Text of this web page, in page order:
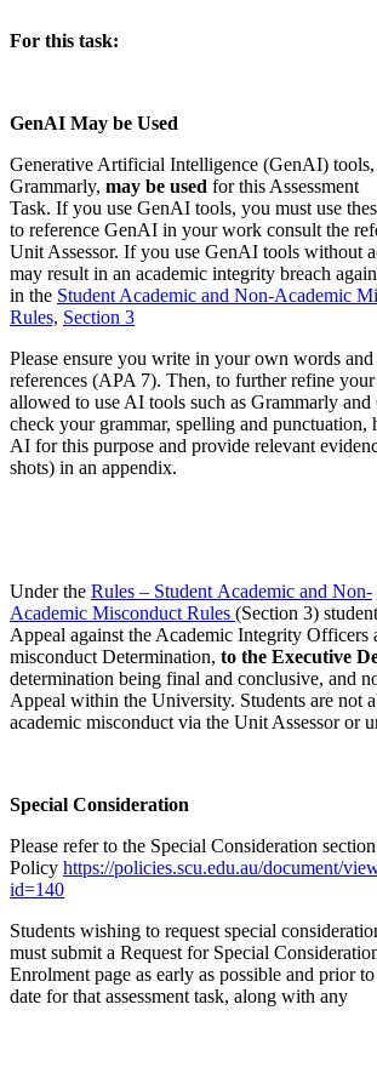
For this task:
GenAI May be Used
Generative Artificial Intelligence (GenAI) tools,
Grammarly, may be used for this Assessment
Task. If you use GenAI tools, you must use
to reference GenAI in your work consult the
Unit Assessor. If you use GenAI tools without
may result in an academic integrity breach
in the Student Academic and Non-Academic
Rules, Section 3
Please ensure you write in your own words
references (APA 7). Then, to further refine your
allowed to use AI tools such as Grammarly
check your grammar, spelling and
AI for this purpose and provide relevant
shots) in an appendix.
Under the Rules – Student Academic and Non-
Academic Misconduct Rules (Section 3)
Appeal against the Academic Integrity Officers
misconduct Determination, to the Executive
determination being final and conclusive, and
Appeal within the University. Students are not
academic misconduct via the Unit Assessor or
Special Consideration
Please refer to the Special Consideration
Policy https://policies.scu.edu.au/document/
id=140
Students wishing to request special
must submit a Request for Special
Enrolment page as early as possible and prior
date for that assessment task, along with any